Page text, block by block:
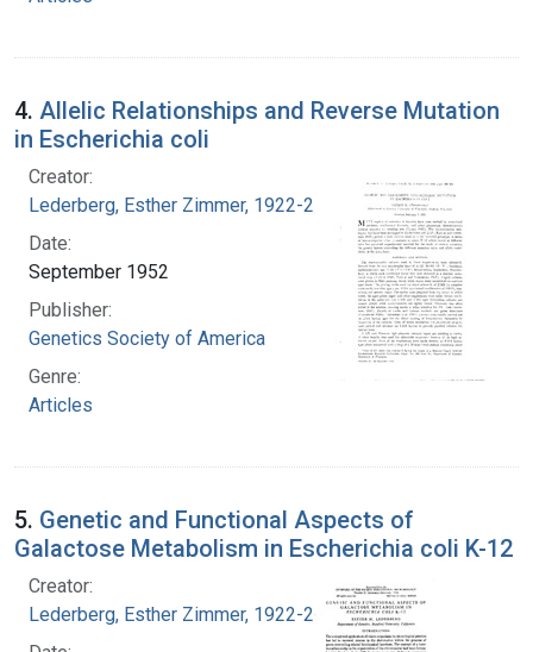
4. Allelic Relationships and Reverse Mutation
in Escherichia coli
Creator:
Lederberg, Esther Zimmer, 1922-2006
Date:
September 1952
Publisher:
Genetics Society of America
Genre:
Articles
5. Genetic and Functional Aspects of
Galactose Metabolism in Escherichia coli K-12
Creator:
Lederberg, Esther Zimmer, 1922-2006